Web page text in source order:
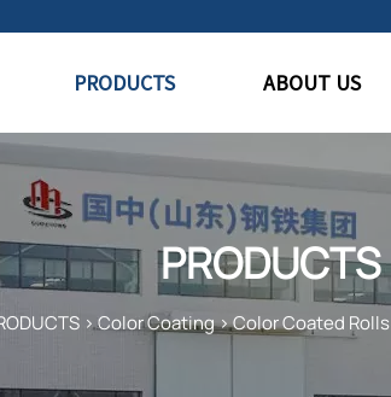
PRODUCTS ABOUT US
PRODUCTS
>Color Coating>Color Coated Rolls